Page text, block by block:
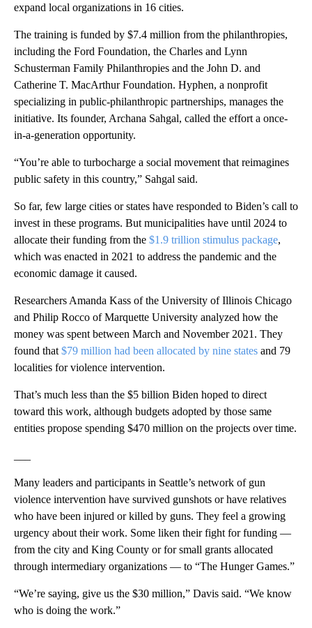
expand local organizations in 16 cities.
The training is funded by $7.4 million from the philanthropies,
including the Ford Foundation, the Charles and Lynn
Schusterman Family Philanthropies and the John D. and
Catherine T. MacArthur Foundation. Hyphen, a nonprofit
specializing in public-philanthropic partnerships, manages the
initiative. Its founder, Archana Sahgal, called the effort a once-
in-a-generation opportunity.
“You’re able to turbocharge a social movement that reimagines
public safety in this country,” Sahgal said.
So far, few large cities or states have responded to Biden’s call to
invest in these programs. But municipalities have until 2024 to
allocate their funding from the $1.9 trillion stimulus package,
which was enacted in 2021 to address the pandemic and the
economic damage it caused.
Researchers Amanda Kass of the University of Illinois Chicago
and Philip Rocco of Marquette University analyzed how the
money was spent between March and November 2021. They
found that $79 million had been allocated by nine states and 79
localities for violence intervention.
That’s much less than the $5 billion Biden hoped to direct
toward this work, although budgets adopted by those same
entities propose spending $470 million on the projects over time.
Many leaders and participants in Seattle’s network of gun
violence intervention have survived gunshots or have relatives
who have been injured or killed by guns. They feel a growing
urgency about their work. Some liken their fight for funding —
from the city and King County or for small grants allocated
through intermediary organizations — to “The Hunger Games.”
“We’re saying, give us the $30 million,” Davis said. “We know
who is doing the work.”